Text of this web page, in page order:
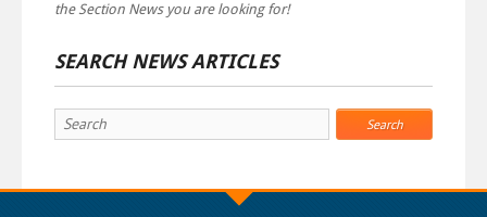
the Section News you are looking for!
SEARCH NEWS ARTICLES
Search